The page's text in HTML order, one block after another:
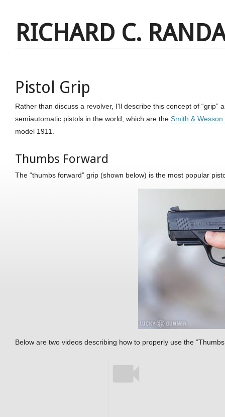
RICHARD C.
Pistol Grip
Rather than discuss a revolver, I'll describe this concept of “grip”
semiautomatic pistols in the world; which are the Smith &
model 1911.
Thumbs Forward
The “thumbs forward” grip (shown below) is the most popular
Below are two videos describing how to properly use the